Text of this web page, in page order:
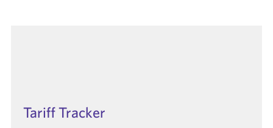
Tariff Tracker